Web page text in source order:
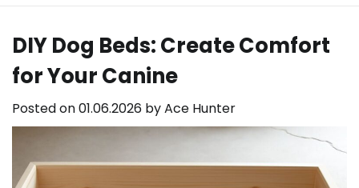
DIY Dog Beds: Create Comfort
for Your Canine
Posted on01.06.2026 byAce Hunter